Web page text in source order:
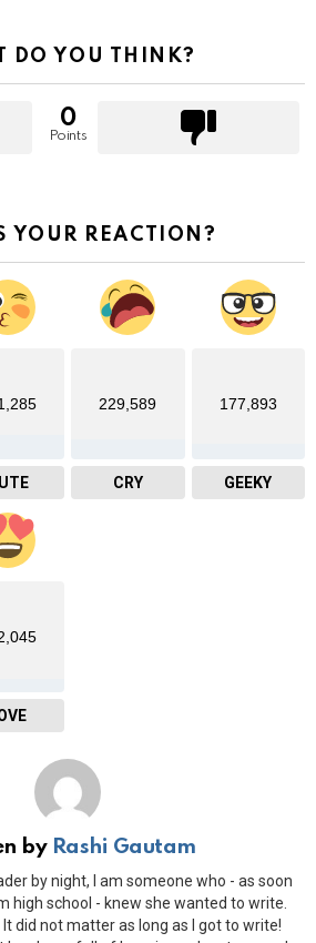
DO YOU THINK?
0
Points
YOUR REACTION?
229,589
CRY
177,893
GEEKY
by Rashi Gautam
by night, I am someone who - as soon
high school - knew she wanted to write.
It did not matter as long as I got to write!